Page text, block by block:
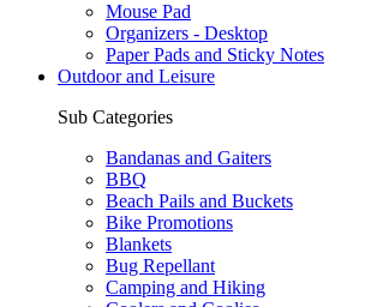
Mouse Pad
Organizers - Desktop
Paper Pads and Sticky Notes
Outdoor and Leisure
Sub Categories
Bandanas and Gaiters
BBQ
Beach Pails and Buckets
Bike Promotions
Blankets
Bug Repellant
Camping and Hiking